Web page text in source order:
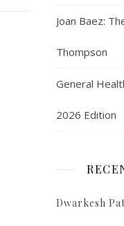
Joan Baez:
Thompson
General
2026 Edition
Dwarkesh